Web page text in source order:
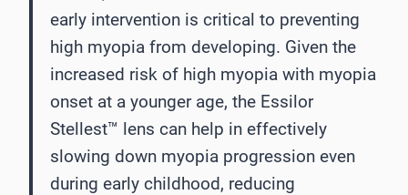
early intervention is critical to preventing
high myopia from developing. Given the
increased risk of high myopia with myopia
onset at a younger age, the Essilor
Stellest™ lens can help in effectively
slowing down myopia progression even
during early childhood, reducing